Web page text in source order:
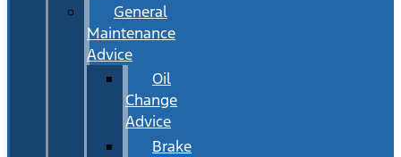
General
Maintenance
Advice
Oil
Change
Advice
Brake